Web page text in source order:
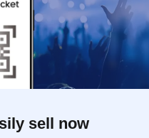
sell now